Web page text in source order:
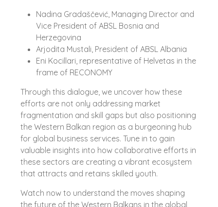
Nadina Gradaščević, Managing Director and
Vice President of ABSL Bosnia and
Herzegovina
Arjodita Mustali, President of ABSL Albania
Eni Kocillari, representative of Helvetas in the
frame of RECONOMY
Through this dialogue, we uncover how these
efforts are not only addressing market
fragmentation and skill gaps but also positioning
the Western Balkan region as a burgeoning hub
for global business services. Tune in to gain
valuable insights into how collaborative efforts in
these sectors are creating a vibrant ecosystem
that attracts and retains skilled youth.
Watch now to understand the moves shaping
the future of the Western Balkans in the global